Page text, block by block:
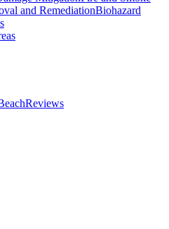
and RemediationBiohazard
Reviews